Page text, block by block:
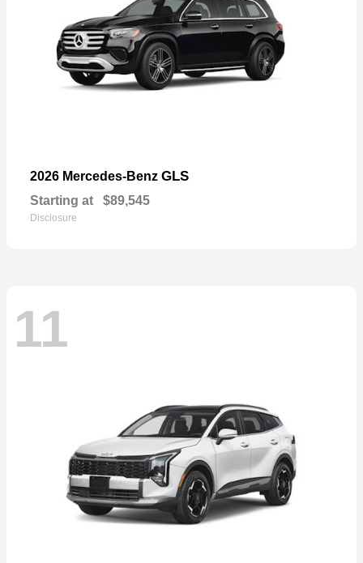
2026 Mercedes-Benz GLS
Starting at $89,545
Disclosure
11